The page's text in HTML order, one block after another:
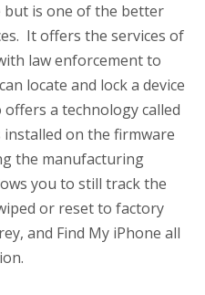
but is one of the better
It offers the services of
law enforcement to
locate and lock a device
offers a technology called
on the firmware
the manufacturing
you to still track the
or reset to factory
and Find My iPhone all